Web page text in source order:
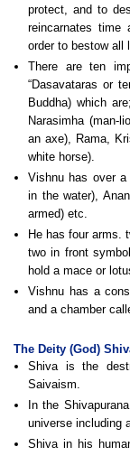
protect, and to
reincarnates time
order to bestow all
There are ten
“Dasavataras or
Buddha) which
Narasimha (man-
an axe), Rama,
white horse).
Vishnu has over a
in the water),
armed) etc.
He has four arms.
two in front
hold a mace or
Vishnu has a
and a chamber
The Deity (God)
Shiva is the
Saivaism.
In the
universe including
Shiva in his